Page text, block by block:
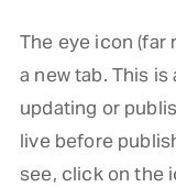
The eye icon (far
a new tab. This
updating or
live before
see, click on the